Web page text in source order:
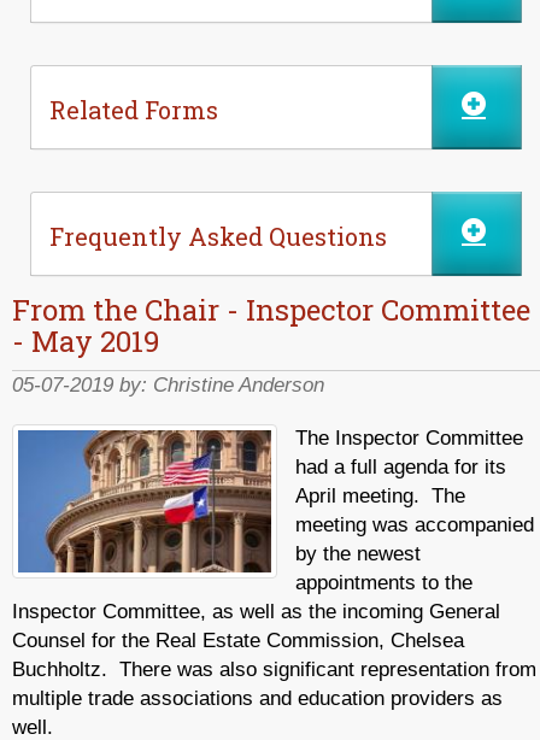
Related Forms
Frequently Asked Questions
From the Chair - Inspector Committee
- May 2019
05-07-2019 by: Christine Anderson
The Inspector Committee
had a full agenda for its
April meeting. The
meeting was accompanied
by the newest
appointments to the
Inspector Committee, as well as the incoming General
Counsel for the Real Estate Commission, Chelsea
Buchholtz. There was also significant representation from
multiple trade associations and education providers as
well.